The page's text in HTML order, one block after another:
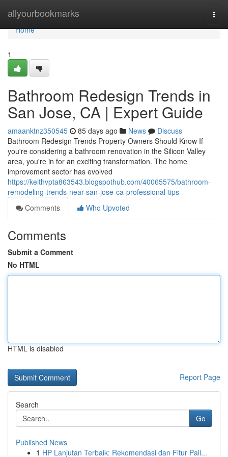
allyourbookmarks
Home
Home
1
Bathroom Redesign Trends in
San Jose, CA | Expert Guide
amaanktnz350545 85 days ago News
Discuss
Bathroom Redesign Trends Property Owners Should Know If
you're considering a bathroom renovation in the Silicon Valley
area, you're in for an exciting transformation. The home
improvement sector has evolved
https://keithvpta863543.blogspothub.com/40065575/bathroom-
remodeling-trends-near-san-jose-ca-professional-tips
Comments
Who Upvoted
Comments
Submit a Comment
No HTML
HTML is disabled
Report Page
Search
Go
Published News
1 HP Lanjutan Terbaik: Rekomendasi dan Fitur Pali...